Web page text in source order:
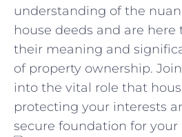
understanding of the
house deeds and ⁢are
their meaning and
of property ownership.
into the vital role that
protecting your interests
secure foundation for⁢ your